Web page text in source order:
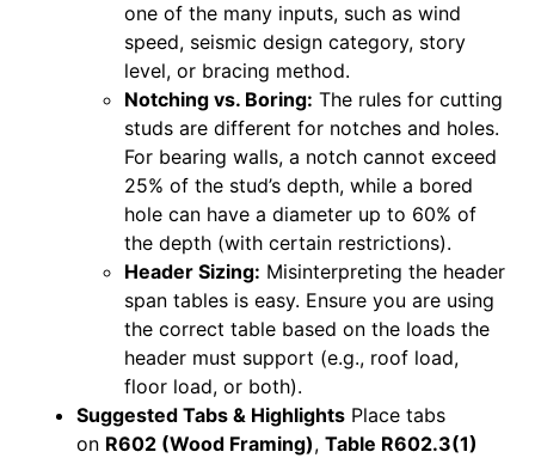
one of the many inputs, such as wind
speed, seismic design category, story
level, or bracing method.
Notching vs. Boring: The rules for cutting
studs are different for notches and holes.
For bearing walls, a notch cannot exceed
25% of the stud’s depth, while a bored
hole can have a diameter up to 60% of
the depth (with certain restrictions).
Header Sizing: Misinterpreting the header
span tables is easy. Ensure you are using
the correct table based on the loads the
header must support (e.g., roof load,
floor load, or both).
Suggested Tabs & Highlights Place tabs
on R602 (Wood Framing), Table R602.3(1)